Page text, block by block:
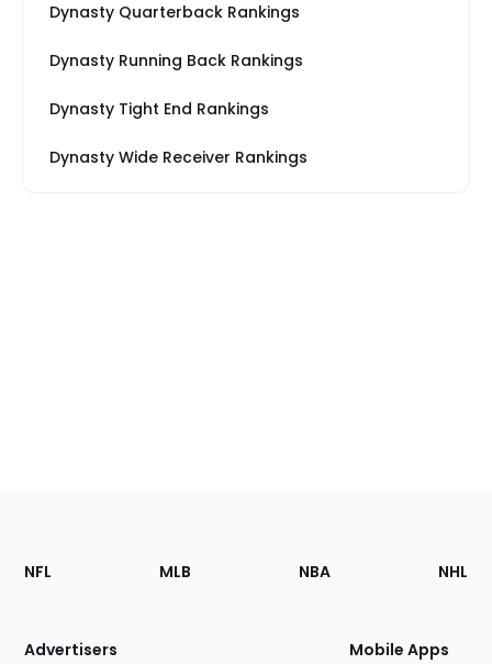
Dynasty Quarterback Rankings
Dynasty Running Back Rankings
Dynasty Tight End Rankings
Dynasty Wide Receiver Rankings
Footer
Sections
Site
NFL MLB NBA NHL
Advertisers Mobile Apps